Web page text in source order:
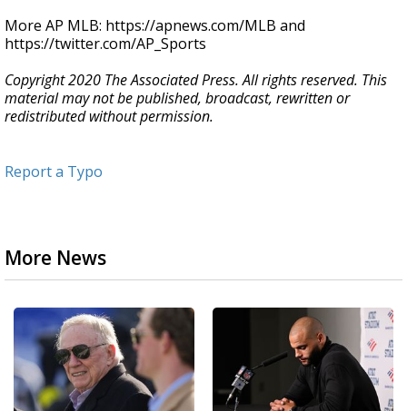
More AP MLB: https://apnews.com/MLB and
https://twitter.com/AP_Sports
Copyright 2020 The Associated Press. All rights reserved. This
material may not be published, broadcast, rewritten or
redistributed without permission.
Report a Typo
More News